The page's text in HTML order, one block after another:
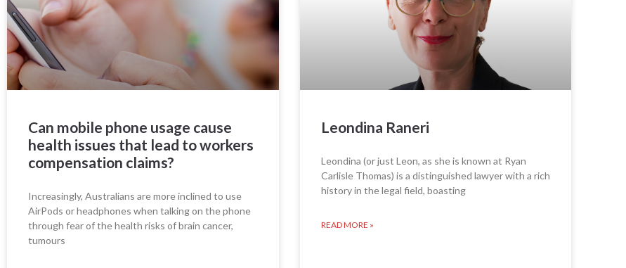
Can mobile phone usage cause
health issues that lead to workers
compensation claims?
Increasingly, Australians are more inclined to use
AirPods or headphones when talking on the phone
through fear of the health risks of brain cancer,
tumours
Leondina Raneri
Leondina (or just Leon, as she is known at Ryan
Carlisle Thomas) is a distinguished lawyer with a rich
history in the legal field, boasting
READ MORE »